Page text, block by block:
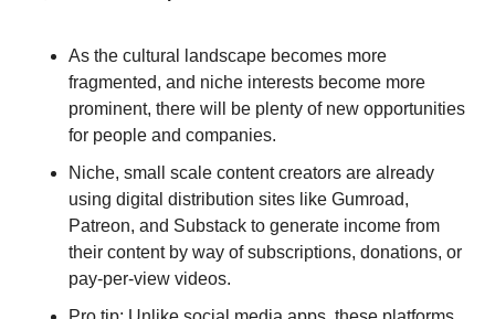
As the cultural landscape becomes more
fragmented, and niche interests become more
prominent, there will be plenty of new opportunities
for people and companies.
Niche, small scale content creators are already
using digital distribution sites like Gumroad,
Patreon, and Substack to generate income from
their content by way of subscriptions, donations, or
pay-per-view videos.